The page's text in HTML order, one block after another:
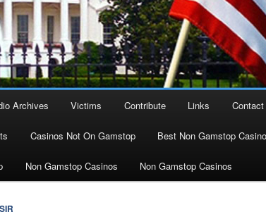
Archives Victims Contribute Links Contact
Casinos Not On Gamstop Best Non Gamstop
Non Gamstop Casinos Non Gamstop Casinos